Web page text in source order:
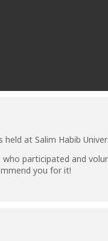
at Salim Habib
participated and
you for it!